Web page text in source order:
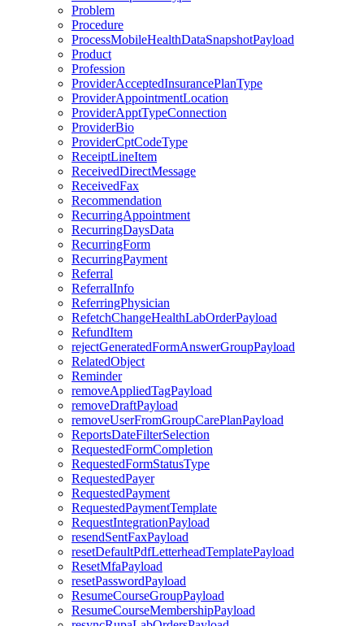
Problem
Procedure
ProcessMobileHealthDataSnapshotPayload
Product
Profession
ProviderAcceptedInsurancePlanType
ProviderAppointmentLocation
ProviderApptTypeConnection
ProviderBio
ProviderCptCodeType
ReceiptLineItem
ReceivedDirectMessage
ReceivedFax
Recommendation
RecurringAppointment
RecurringDaysData
RecurringForm
RecurringPayment
Referral
ReferralInfo
ReferringPhysician
RefetchChangeHealthLabOrderPayload
RefundItem
rejectGeneratedFormAnswerGroupPayload
RelatedObject
Reminder
removeAppliedTagPayload
removeDraftPayload
removeUserFromGroupCarePlanPayload
ReportsDateFilterSelection
RequestedFormCompletion
RequestedFormStatusType
RequestedPayer
RequestedPayment
RequestedPaymentTemplate
RequestIntegrationPayload
resendSentFaxPayload
resetDefaultPdfLetterheadTemplatePayload
ResetMfaPayload
resetPasswordPayload
ResumeCourseGroupPayload
ResumeCourseMembershipPayload